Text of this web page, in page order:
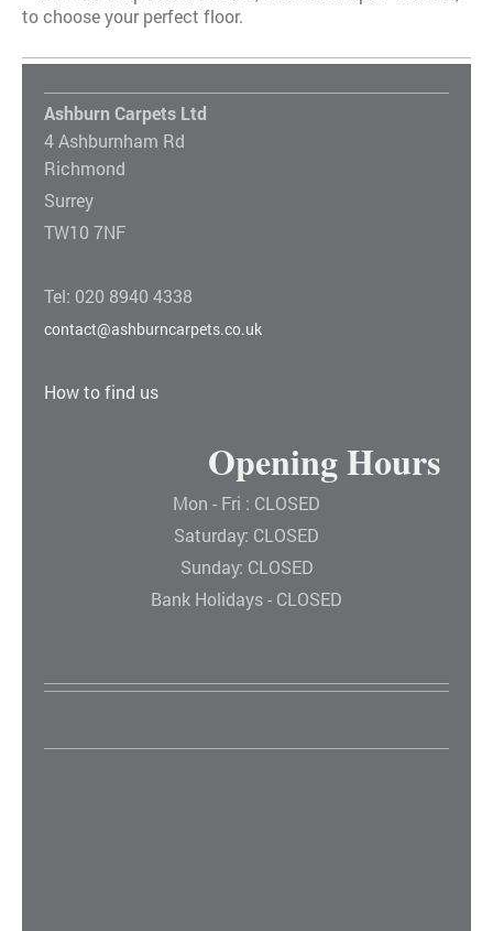
to choose your perfect floor.
Ashburn Carpets Ltd
4 Ashburnham Rd
Richmond
Surrey
TW10 7NF
Tel: 020 8940 4338
contact@ashburncarpets.co.uk
How to find us
Opening Hours
Mon - Fri : CLOSED
Saturday: CLOSED
Sunday: CLOSED
Bank Holidays - CLOSED